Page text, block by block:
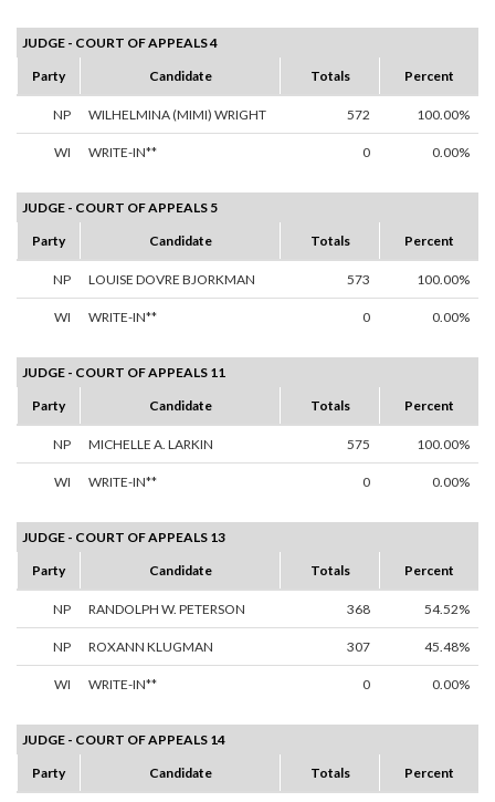
JUDGE - COURT OF APPEALS 4
Party
Candidate Totals Percent
NP WILHELMINA (MIMI) WRIGHT 572 100.00%
WI WRITE-IN** 0 0.00%
JUDGE - COURT OF APPEALS 5
Party
Candidate Totals Percent
NP LOUISE DOVRE BJORKMAN 573 100.00%
WI WRITE-IN** 0 0.00%
JUDGE - COURT OF APPEALS 11
Party
Candidate Totals Percent
NP MICHELLE A. LARKIN 575 100.00%
WI WRITE-IN** 0 0.00%
JUDGE - COURT OF APPEALS 13
Party
Candidate Totals Percent
NP RANDOLPH W. PETERSON 368 54.52%
NP ROXANN KLUGMAN 307 45.48%
WI WRITE-IN** 0 0.00%
JUDGE - COURT OF APPEALS 14
Party
Candidate Totals Percent